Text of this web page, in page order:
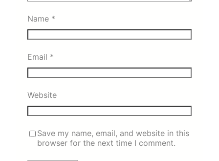
Name *
Email *
Website
Save my name, email, and website in this
browser for the next time I comment.